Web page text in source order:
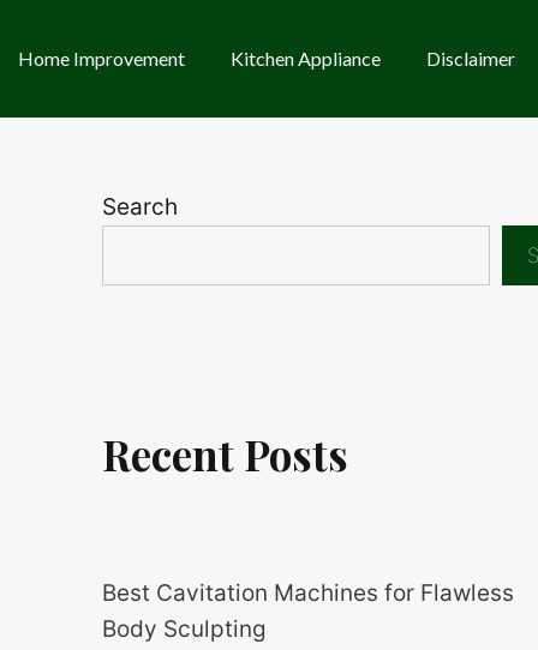
Home Improvement Kitchen Appliance Disclaimer
Search
Recent Posts
Best Cavitation Machines for Flawless
Body Sculpting